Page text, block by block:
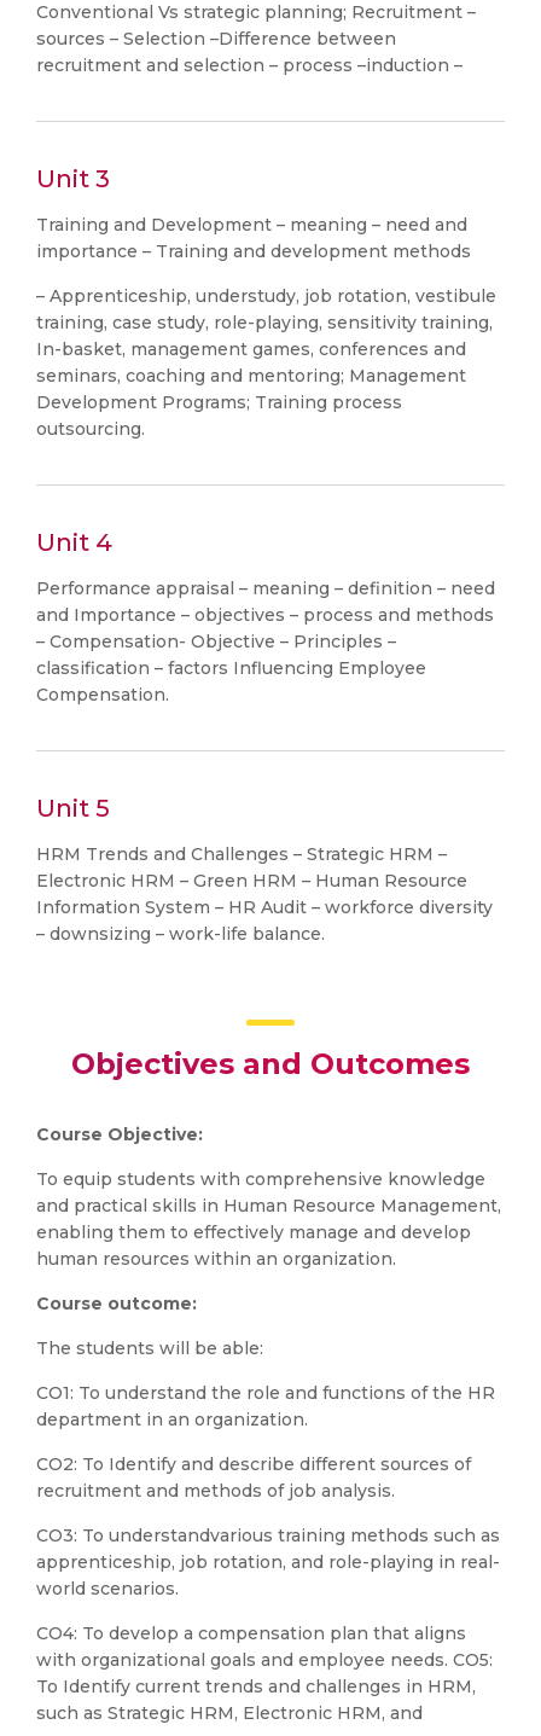
Conventional Vs strategic planning; Recruitment –
sources – Selection –Difference between
recruitment and selection – process –induction –
Unit 3
Training and Development – meaning – need and
importance – Training and development methods
– Apprenticeship, understudy, job rotation, vestibule
training, case study, role-playing, sensitivity training,
In-basket, management games, conferences and
seminars, coaching and mentoring; Management
Development Programs; Training process
outsourcing.
Unit 4
Performance appraisal – meaning – definition – need
and Importance – objectives – process and methods
– Compensation- Objective – Principles –
classification – factors Influencing Employee
Compensation.
Unit 5
HRM Trends and Challenges – Strategic HRM –
Electronic HRM – Green HRM – Human Resource
Information System – HR Audit – workforce diversity
– downsizing – work-life balance.
Objectives and Outcomes
Course Objective:
To equip students with comprehensive knowledge
and practical skills in Human Resource Management,
enabling them to effectively manage and develop
human resources within an organization.
Course outcome:
The students will be able:
CO1: To understand the role and functions of the HR
department in an organization.
CO2: To Identify and describe different sources of
recruitment and methods of job analysis.
CO3: To understandvarious training methods such as
apprenticeship, job rotation, and role-playing in real-
world scenarios.
CO4: To develop a compensation plan that aligns
with organizational goals and employee needs. CO5:
To Identify current trends and challenges in HRM,
such as Strategic HRM, Electronic HRM, and